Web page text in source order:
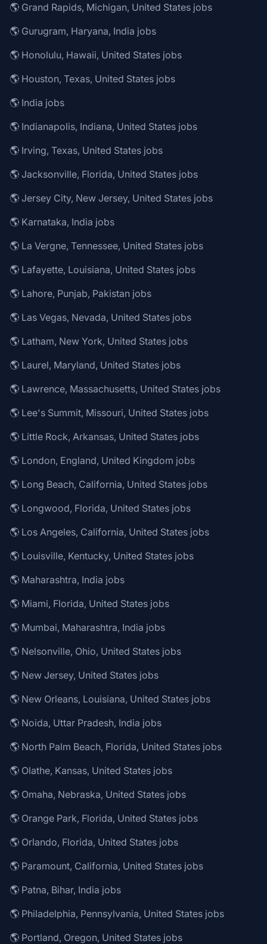
🌎 Grand Rapids, Michigan, United States jobs
🌎 Gurugram, Haryana, India jobs
🌎 Honolulu, Hawaii, United States jobs
🌎 Houston, Texas, United States jobs
🌎 India jobs
🌎 Indianapolis, Indiana, United States jobs
🌎 Irving, Texas, United States jobs
🌎 Jacksonville, Florida, United States jobs
🌎 Jersey City, New Jersey, United States jobs
🌎 Karnataka, India jobs
🌎 La Vergne, Tennessee, United States jobs
🌎 Lafayette, Louisiana, United States jobs
🌎 Lahore, Punjab, Pakistan jobs
🌎 Las Vegas, Nevada, United States jobs
🌎 Latham, New York, United States jobs
🌎 Laurel, Maryland, United States jobs
🌎 Lawrence, Massachusetts, United States jobs
🌎 Lee's Summit, Missouri, United States jobs
🌎 Little Rock, Arkansas, United States jobs
🌎 London, England, United Kingdom jobs
🌎 Long Beach, California, United States jobs
🌎 Longwood, Florida, United States jobs
🌎 Los Angeles, California, United States jobs
🌎 Louisville, Kentucky, United States jobs
🌎 Maharashtra, India jobs
🌎 Miami, Florida, United States jobs
🌎 Mumbai, Maharashtra, India jobs
🌎 Nelsonville, Ohio, United States jobs
🌎 New Jersey, United States jobs
🌎 New Orleans, Louisiana, United States jobs
🌎 Noida, Uttar Pradesh, India jobs
🌎 North Palm Beach, Florida, United States jobs
🌎 Olathe, Kansas, United States jobs
🌎 Omaha, Nebraska, United States jobs
🌎 Orange Park, Florida, United States jobs
🌎 Orlando, Florida, United States jobs
🌎 Paramount, California, United States jobs
🌎 Patna, Bihar, India jobs
🌎 Philadelphia, Pennsylvania, United States jobs
🌎 Portland, Oregon, United States jobs